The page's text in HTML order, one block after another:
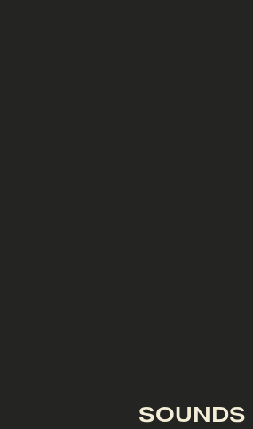
SOUNDS